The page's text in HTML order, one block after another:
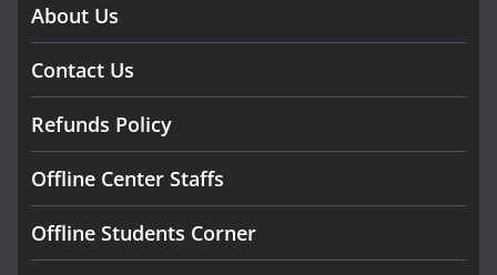
About Us
Contact Us
Refunds Policy
Offline Center Staffs
Offline Students Corner